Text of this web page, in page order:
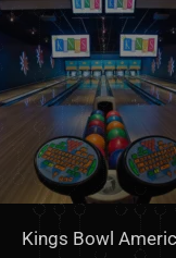
Kings Bowl